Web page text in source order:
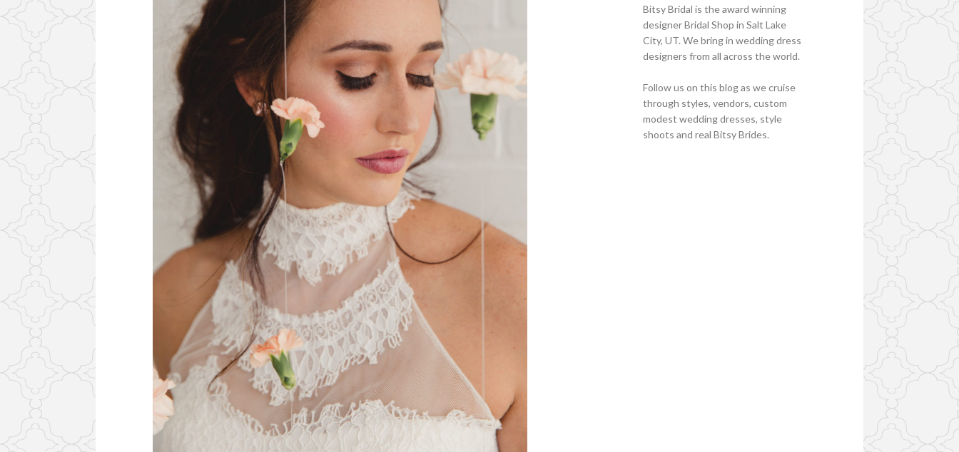
Bitsy Bridal is the award winning
designer Bridal Shop in Salt Lake
City, UT. We bring in wedding dress
designers from all across the world.
Follow us on this blog as we cruise
through styles, vendors, custom
modest wedding dresses, style
shoots and real Bitsy Brides.